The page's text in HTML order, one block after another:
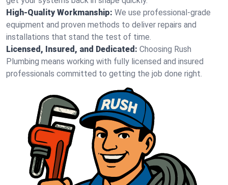
High-Quality Workmanship: We use professional-grade
equipment and proven methods to deliver repairs and
installations that stand the test of time.
Licensed, Insured, and Dedicated: Choosing Rush
Plumbing means working with fully licensed and insured
professionals committed to getting the job done right.